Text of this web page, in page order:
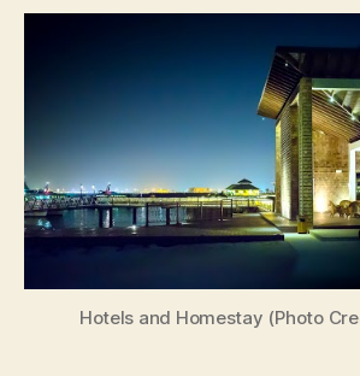
Is
Hotels and Homestay (Photo